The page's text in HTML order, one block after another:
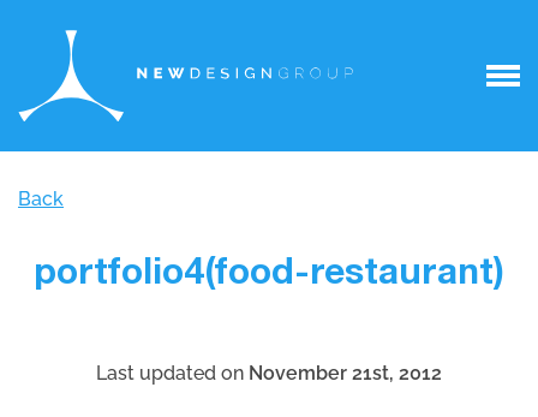
Back
portfolio4(food-restaurant)
Last updated on November 21st, 2012